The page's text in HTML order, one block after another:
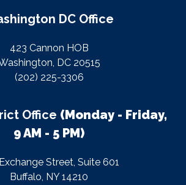
DC Office
423 Cannon HOB
DC 20515
(202) 225-3306
Office (Monday - Friday,
9 AM - 5 PM)
Street, Suite 601
Buffalo, NY 14210